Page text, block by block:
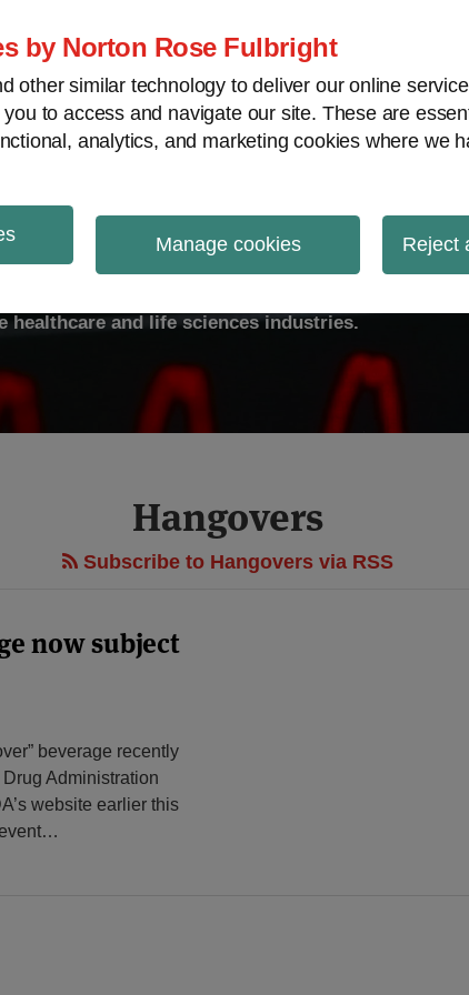
by Norton Rose Fulbright
other similar technology to deliver our online
to access and navigate our site. These are
analytics, and marketing cookies where we
Manage cookies Reject
Transparency International
healthcare and life sciences industries.
Hangovers
Subscribe to Hangovers via RSS
now subject
beverage recently
Administration
website earlier this
…